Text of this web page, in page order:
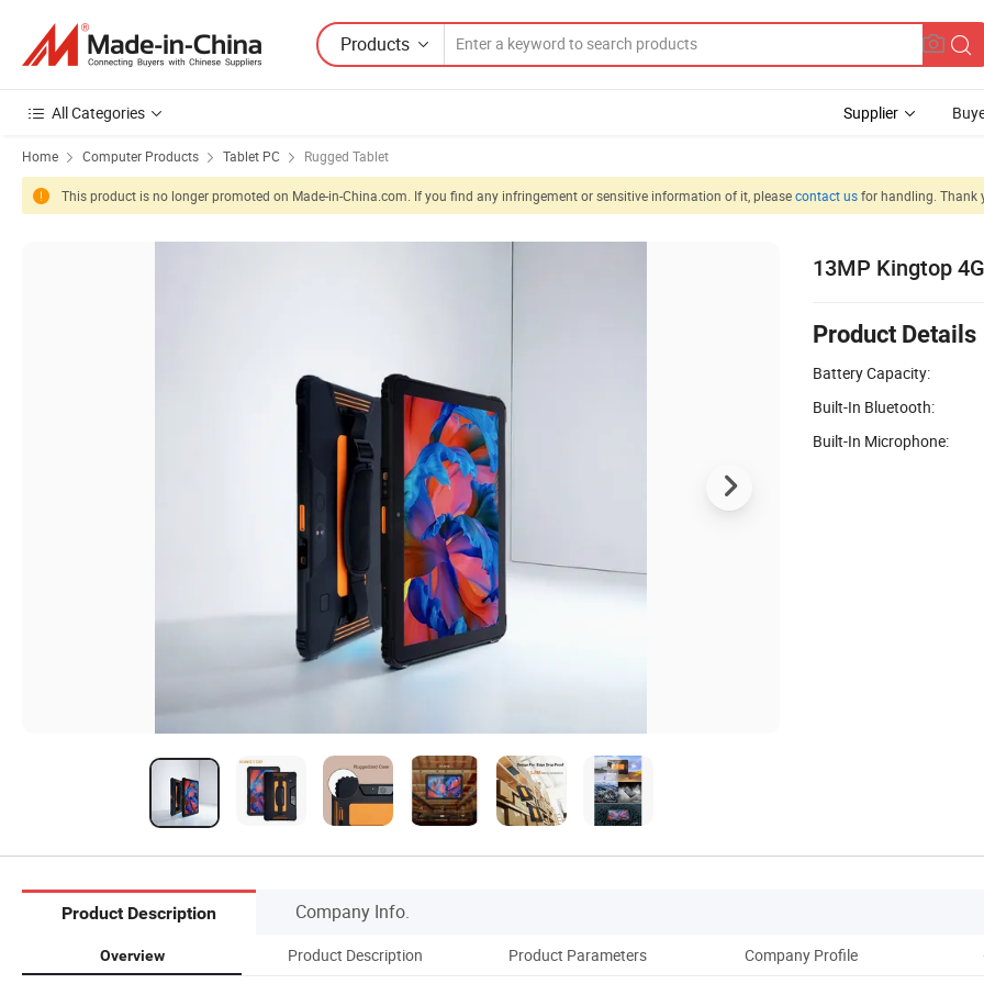
Products
All Categories Supplier
Home Computer Products Tablet PC Rugged Tablet
This product is no longer promoted on Made-in-China.com. If you find any infringement or sensitive information of it, pleasecontact usfor handling. Thank
13MP Kingtop
Product Details
Battery Capacity:
Built-In Bluetooth:
Built-In Microphone:
Product Description Company Info.
Overview Product Description Product Parameters Company Profile